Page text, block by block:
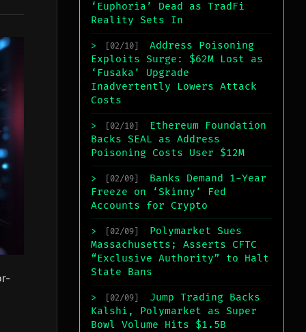
‘Euphoria’ Dead as TradFi
Reality Sets In
> [02/10]
Address Poisoning
Exploits Surge: $62M Lost as
‘Fusaka’ Upgrade
Inadvertently Lowers Attack
Costs
> [02/10]
Ethereum Foundation
Backs SEAL as Address
Poisoning Costs User $12M
> [02/09]
Banks Demand 1-Year
Freeze on ‘Skinny’ Fed
Accounts for Crypto
> [02/09]
Polymarket Sues
Massachusetts; Asserts CFTC
“Exclusive Authority” to Halt
State Bans
> [02/09]
Jump Trading Backs
Kalshi, Polymarket as Super
Bowl Volume Hits $1.5B